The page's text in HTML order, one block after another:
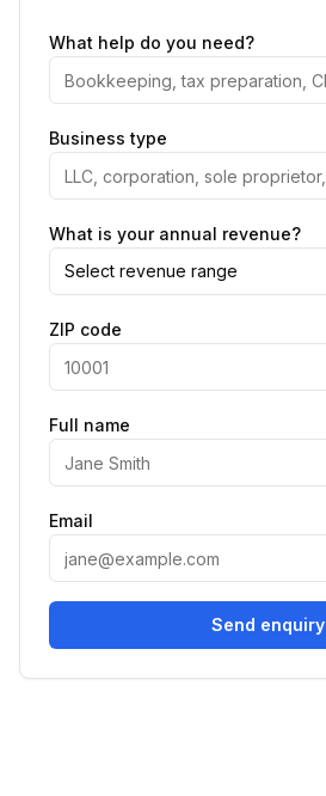
What help do you need?
Business type
What is your annual revenue?
Select revenue range
ZIP code
Full name
Email
Send enquiry